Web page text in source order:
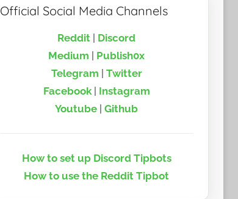
Official Social Media Channels
Reddit | Discord
Medium | Publish0x
Telegram | Twitter
Facebook| Instagram
Youtube |Github
How to set up Discord Tipbots
How to use the Reddit Tipbot